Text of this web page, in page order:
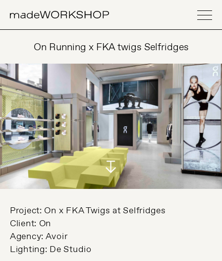
On Running x FKA twigs Selfridges
Project: On x FKA Twigs at Selfridges
Client: On
Agency: Avoir
Lighting: De Studio